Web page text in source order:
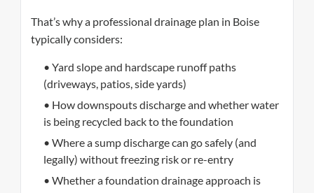
That’s why a professional drainage plan in Boise
typically considers:
• Yard slope and hardscape runoff paths
(driveways, patios, side yards)
• How downspouts discharge and whether water
is being recycled back to the foundation
• Where a sump discharge can go safely (and
legally) without freezing risk or re-entry
• Whether a foundation drainage approach is